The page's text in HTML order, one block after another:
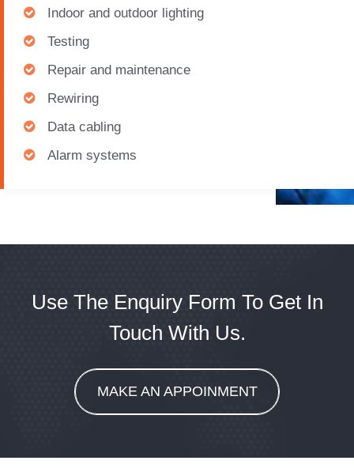
Indoor and outdoor lighting
Testing
Repair and maintenance
Rewiring
Data cabling
Alarm systems
Use The Enquiry Form To Get In
Touch With Us.
MAKE AN APPOINMENT